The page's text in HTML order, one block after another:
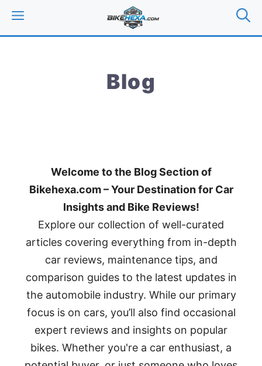
MENU
Blog
Welcome to the Blog Section of
Bikehexa.com – Your Destination for Car
Insights and Bike Reviews!
Explore our collection of well-curated
articles covering everything from in-depth
car reviews, maintenance tips, and
comparison guides to the latest updates in
the automobile industry. While our primary
focus is on cars, you’ll also find occasional
expert reviews and insights on popular
bikes. Whether you're a car enthusiast, a